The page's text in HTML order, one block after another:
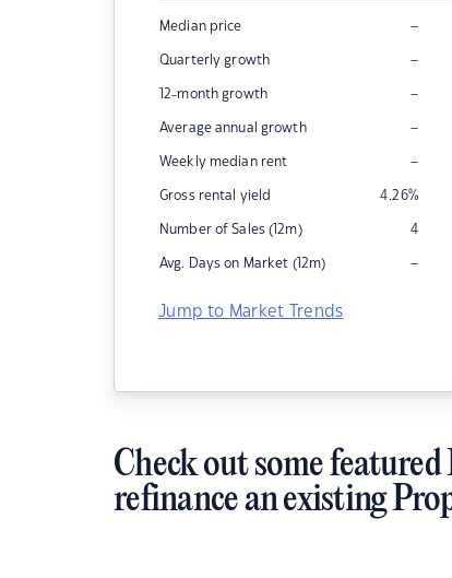
Median price –
Quarterly growth –
12-month growth –
Average annual growth –
Weekly median rent –
Gross rental yield 4.26%
Number of Sales (12m) 4
Avg. Days on Market (12m) –
Jump to Market Trends
Check out some
refinance an existing